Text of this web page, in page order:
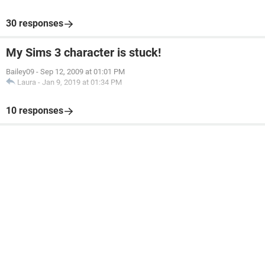
30 responses
My Sims 3 character is stuck!
Bailey09 - Sep 12, 2009 at 01:01 PM
Laura - Jan 9, 2019 at 01:34 PM
10 responses